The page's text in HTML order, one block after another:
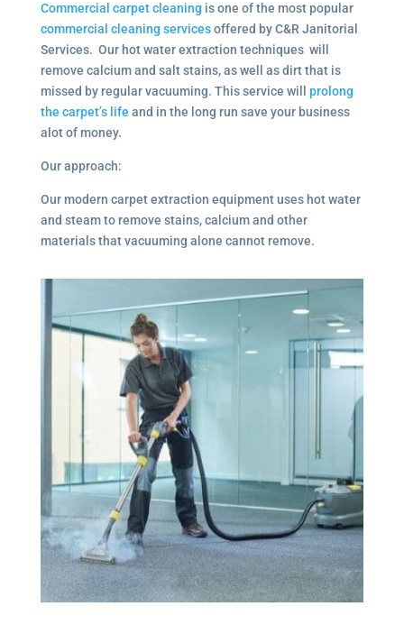
Commercial carpet cleaning is one of the most popular
commercial cleaning servicesoffered by C&R Janitorial
Services. Our hot water extraction techniques will
remove calcium and salt stains, as well as dirt that is
missed by regular vacuuming. This service will prolong
the carpet’s life and in the long run save your business
alot of money.
Our approach:
Our modern carpet extraction equipment uses hot water
and steam to remove stains, calcium and other
materials that vacuuming alone cannot remove.